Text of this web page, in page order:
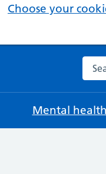
Choose your
Mental health